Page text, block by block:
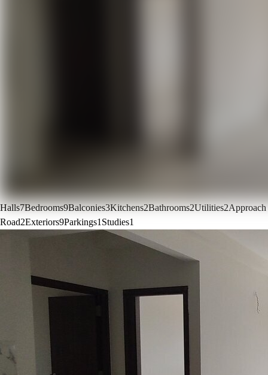
Halls7Bedrooms9Balconies3Kitchens2Bathrooms2Utilities2Approach
Road2Exteriors9Parkings1 Studies1